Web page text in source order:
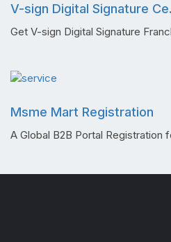
V-sign Digital Signature
Get V-sign Digital Signature
Msme Mart Registration
A Global B2B Portal